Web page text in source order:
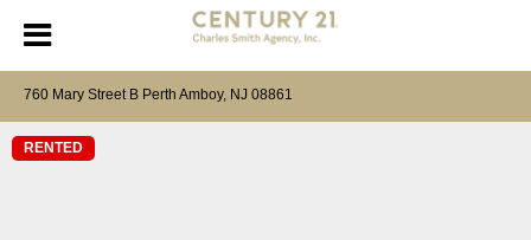
760 Mary Street B Perth Amboy, NJ 08861
RENTED